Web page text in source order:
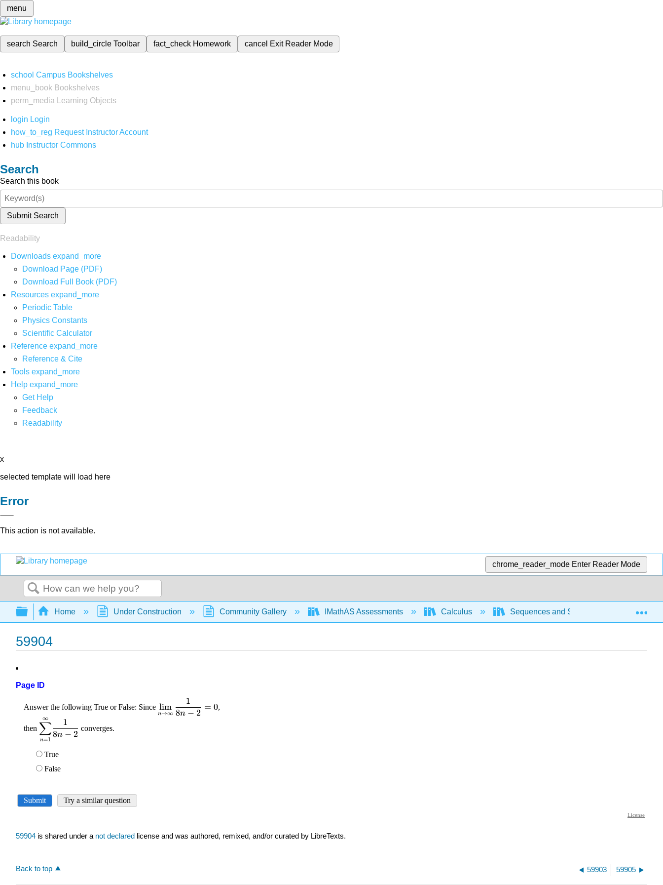
menu
search Search build_circleToolbar fact_check Homework cancel Exit Reader Mode
school Campus Bookshelves
menu_book Bookshelves
perm_media
Learning Objects
login Login
how_to_reg Request Instructor Account
hub Instructor Commons
Search
Search this book
Submit Search
Readability
Downloads expand_more
Download Page (PDF)
Download Full Book (PDF)
Resources expand_more
Periodic Table
Physics Constants
Scientific Calculator
Reference expand_more
Reference & Cite
Tools expand_more
Help expand_more
Get Help
Feedback
Readability
x
selected template will load here
Error
This action is not available.
chrome_reader_mode Enter Reader Mode
Search
Expand/collapse global hierarchy
Home Under Construction Community Gallery IMathAS Assessments Calculus Sequences and Series Intro
59904
Page ID
59904 is shared under a not declared license and was authored, remixed, and/or curated by LibreTexts.
Back to top 59903 59905